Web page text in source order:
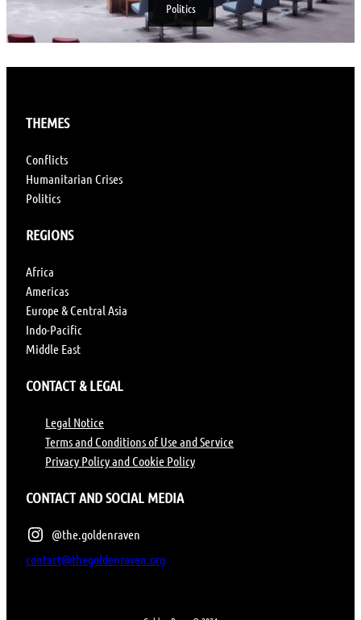
Politics
THEMES
Conflicts
Humanitarian Crises
Politics
REGIONS
Africa
Americas
Europe & Central Asia
Indo-Pacific
Middle East
CONTACT & LEGAL
Legal Notice
Terms and Conditions of Use and Service
Privacy Policy and Cookie Policy
CONTACT AND SOCIAL MEDIA
@the.goldenraven
contact@thegoldenraven.org